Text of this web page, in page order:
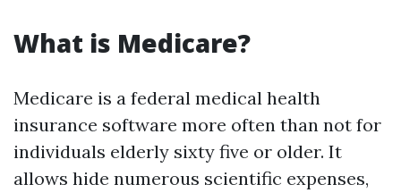
What is Medicare?
Medicare is a federal medical health
insurance software more often than not for
individuals elderly sixty five or older. It
allows hide numerous scientific expenses,